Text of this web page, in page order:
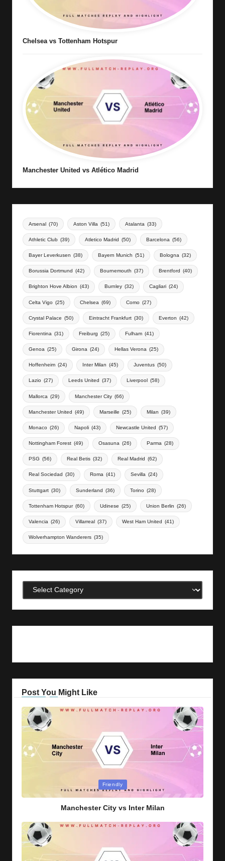
Chelsea vs Tottenham Hotspur
Manchester United vs Atlético Madrid
Arsenal (70) Aston Villa (51) Atalanta (33)
Athletic Club (39) Atletico Madrid (50) Barcelona (56)
Bayer Leverkusen (38) Bayern Munich (51) Bologna (32)
Borussia Dortmund (42) Bournemouth (37) Brentford (40)
Brighton Hove Albion (43) Burnley (32) Cagliari (24)
Celta Vigo (25) Chelsea (69) Como (27)
Crystal Palace (50) Eintracht Frankfurt (30) Everton (42)
Fiorentina (31) Freiburg (25) Fulham (41)
Genoa (25) Girona (24) Hellas Verona (25)
Hoffenheim (24) Inter Milan (45) Juventus (50)
Lazio (27) Leeds United (37) Liverpool (58)
Mallorca (29) Manchester City (66)
Manchester United (49) Marseille (25) Milan (39)
Monaco (26) Napoli (43) Newcastle United (57)
Nottingham Forest (49) Osasuna (26) Parma (28)
PSG (56) Real Betis (32) Real Madrid (62)
Real Sociedad (30) Roma (41) Sevilla (24)
Stuttgart (30) Sunderland (36) Torino (28)
Tottenham Hotspur (60) Udinese (25) Union Berlin (26)
Valencia (26) Villarreal (37) West Ham United (41)
Wolverhampton Wanderers (35)
Categories
Post You Might Like
Friendly
Manchester City vs Inter Milan